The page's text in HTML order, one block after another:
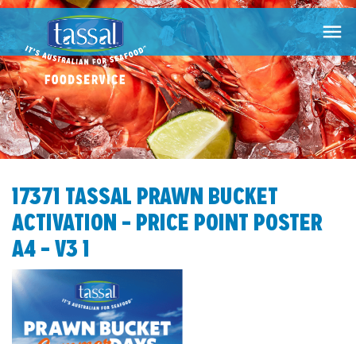

17371 TASSAL PRAWN BUCKET
ACTIVATION – PRICE POINT POSTER
A4 – V3 1